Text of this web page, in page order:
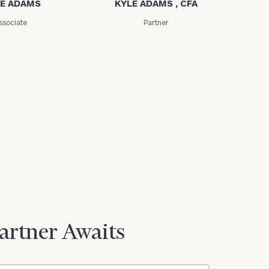
ADAMS KYLE ADAMS , CFA
Partner
Awaits